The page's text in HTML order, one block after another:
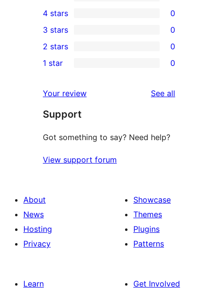
5-
star
reviews
4-
star
reviews
4 stars 0
0
3-
star
3 stars 0
2-
reviews
2 stars 0
star
reviews
1 star 0
Your review See all
Support
Got something to say? Need help?
View support forum
About
News
Hosting
Privacy
Showcase
Themes
Plugins
Patterns
Learn
Get Involved